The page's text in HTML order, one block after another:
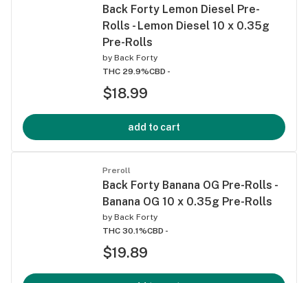
Back Forty Lemon Diesel Pre-
Rolls - Lemon Diesel 10 x 0.35g
Pre-Rolls
by Back Forty
THC 29.9%CBD -
$18.99
add to cart
Preroll
Back Forty Banana OG Pre-Rolls -
Banana OG 10 x 0.35g Pre-Rolls
by Back Forty
THC 30.1%CBD -
$19.89